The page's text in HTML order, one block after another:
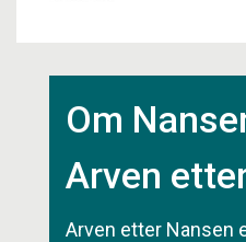
Om
Arven
Arven etter Nansen